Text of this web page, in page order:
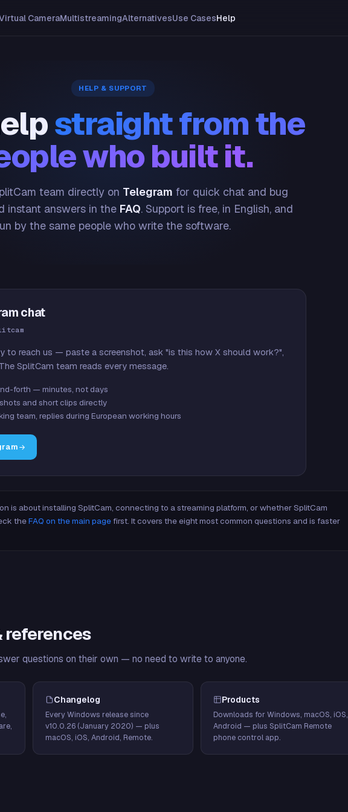
CameraMultistreamingAlternativesUse CasesHelp
HELP & SUPPORT
straight from the
who built it.
team directly on Telegram for quick chat and bug
instant answers in the FAQ. Support is free, in English, and
by the same people who write the software.
chat
to reach us — paste a screenshot, ask "is this how X should work?",
SplitCam team reads every message.
forth — minutes, not days
and short clips directly
team, replies during European working hours
is about installing SplitCam, connecting to a streaming platform, or whether SplitCam
theFAQ on the main pagefirst. It covers the eight most common questions and is faster
references
questions on their own — no need to write to anyone.
Changelog
Every Windows release since
v10.0.26 (January 2020) — plus
macOS, iOS, Android, Remote.
Products
Downloads for Windows, macOS, iOS,
Android — plus SplitCam Remote
phone control app.